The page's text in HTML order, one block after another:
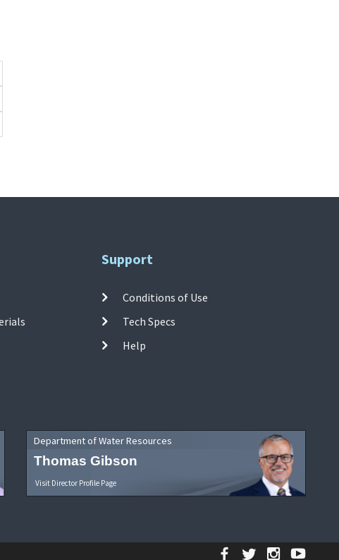
Support
Conditions of Use
Tech Specs
Help
Department of Water Resources
Thomas Gibson
Visit Director Profile Page
Facebook
Twitter